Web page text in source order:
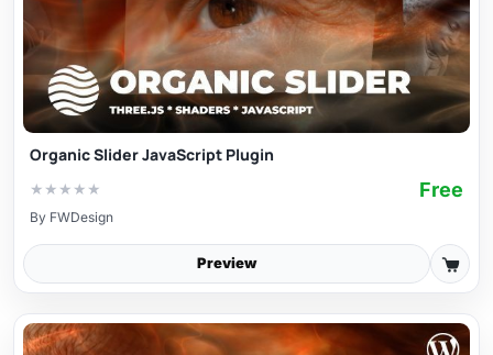
Organic Slider JavaScript Plugin
★ ★ ★ ★ ★ Free
By FWDesign
Preview